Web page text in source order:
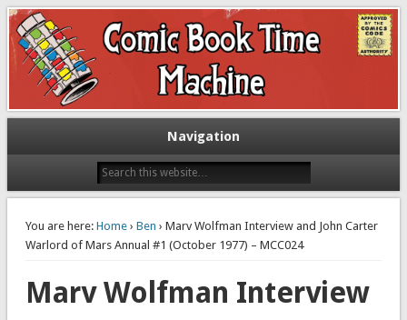
The Comic Book Time Machine
Exploring comic books past and present
Navigation
You are here: Home› Ben › Marv Wolfman Interview and John Carter
Warlord of Mars Annual #1 (October 1977) – MCC024
Marv Wolfman Interview